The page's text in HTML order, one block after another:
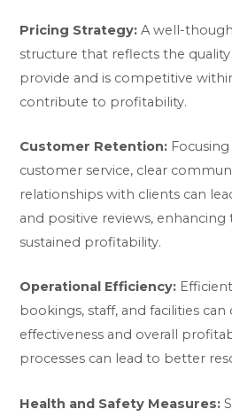
Pricing Strategy:A well-
structure that reflects the quality
provide and is competitive
contribute to profitability.
Customer Retention:
customer service, clear
relationships with clients can
and positive reviews,
sustained profitability.
Operational Efficiency:
bookings, staff, and facilities
effectiveness and overall
processes can lead to better
Health and Safety Measures: